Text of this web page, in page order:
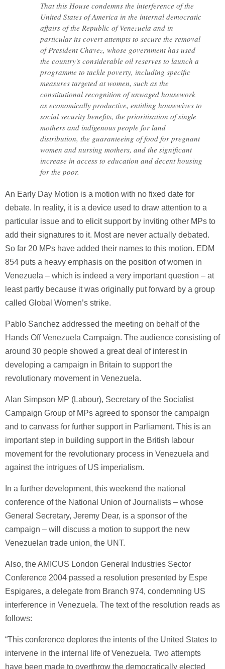
That this House condemns the interference of the
United States of America in the internal democratic
affairs of the Republic of Venezuela and in
particular its covert attempts to secure the removal
of President Chavez, whose government has used
the country's considerable oil reserves to launch a
programme to tackle poverty, including specific
measures targeted at women, such as the
constitutional recognition of unwaged housework
as economically productive, entitling housewives to
social security benefits, the prioritisation of single
mothers and indigenous people for land
distribution, the guaranteeing of food for pregnant
women and nursing mothers, and the significant
increase in access to education and decent housing
for the poor.
An Early Day Motion is a motion with no fixed date for
debate. In reality, it is a device used to draw attention to a
particular issue and to elicit support by inviting other MPs to
add their signatures to it. Most are never actually debated.
So far 20 MPs have added their names to this motion. EDM
854 puts a heavy emphasis on the position of women in
Venezuela – which is indeed a very important question – at
least partly because it was originally put forward by a group
called Global Women’s strike.
Pablo Sanchez addressed the meeting on behalf of the
Hands Off Venezuela Campaign. The audience consisting of
around 30 people showed a great deal of interest in
developing a campaign in Britain to support the
revolutionary movement in Venezuela.
Alan Simpson MP (Labour), Secretary of the Socialist
Campaign Group of MPs agreed to sponsor the campaign
and to canvass for further support in Parliament. This is an
important step in building support in the British labour
movement for the revolutionary process in Venezuela and
against the intrigues of US imperialism.
In a further development, this weekend the national
conference of the National Union of Journalists – whose
General Secretary, Jeremy Dear, is a sponsor of the
campaign – will discuss a motion to support the new
Venezuelan trade union, the UNT.
Also, the AMICUS London General Industries Sector
Conference 2004 passed a resolution presented by Espe
Espigares, a delegate from Branch 974, condemning US
interference in Venezuela. The text of the resolution reads as
follows:
“This conference deplores the intents of the United States to
intervene in the internal life of Venezuela. Two attempts
have been made to overthrow the democratically elected